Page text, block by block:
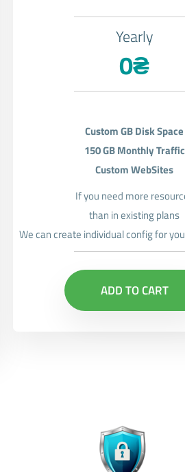
Yearly
0₴
Custom GB Disk Space
150 GB Monthly Traffic
Custom WebSites
If you need more
than in existing plans
We can create individual config for
ADD TO CART